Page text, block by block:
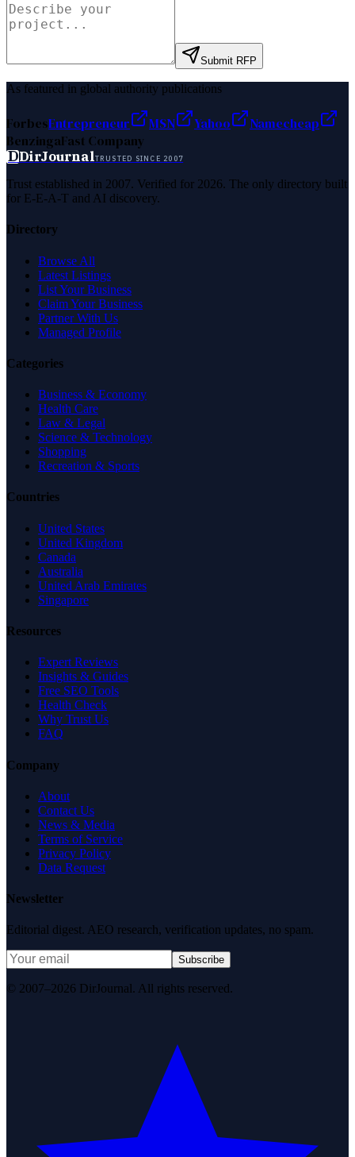
Submit RFP
As featured in global authority publications
ForbesEntrepreneur MSN Yahoo
Namecheap
BenzingaFast Company
DDirJournalTRUSTED SINCE 2007
Trust established in 2007. Verified for 2026. The only directory built
for E-E-A-T and AI discovery.
Directory
Browse All
Latest Listings
List Your Business
Claim Your Business
Partner With Us
Managed Profile
Categories
Business & Economy
Health Care
Law & Legal
Science & Technology
Shopping
Recreation & Sports
Countries
United States
United Kingdom
Canada
Australia
United Arab Emirates
Singapore
Resources
Expert Reviews
Insights & Guides
Free SEO Tools
Health Check
Why Trust Us
FAQ
Company
About
Contact Us
News & Media
Terms of Service
Privacy Policy
Data Request
Newsletter
Editorial digest. AEO research, verification updates, no spam.
Subscribe
© 2007–2026 DirJournal. All rights reserved.